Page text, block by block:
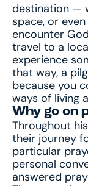
destination —
space, or
encounter
travel to a
experience
that way, a
because you
ways of living
Why go on
Throughout
their journey
particular
personal
answered